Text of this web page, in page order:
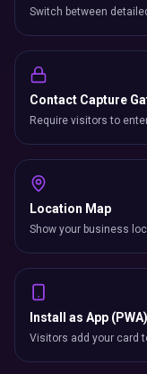
Switch between
Contact Capture
Require visitors to
Location Map
Show your business
Install as App (PWA)
Visitors add your card